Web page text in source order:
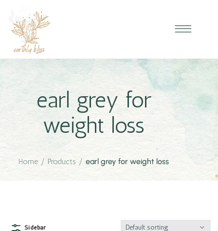
earl grey for
weight loss
Home / Products / earl grey for weight loss
Sidebar Default sorting